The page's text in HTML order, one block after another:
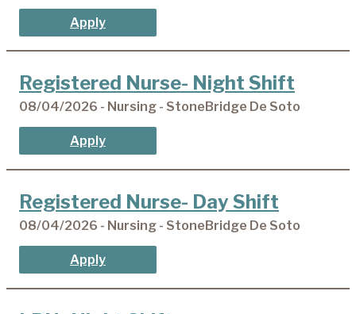
Apply
Registered Nurse- Night Shift
08/04/2026 - Nursing - StoneBridge De Soto
Apply
Registered Nurse- Day Shift
08/04/2026 - Nursing - StoneBridge De Soto
Apply